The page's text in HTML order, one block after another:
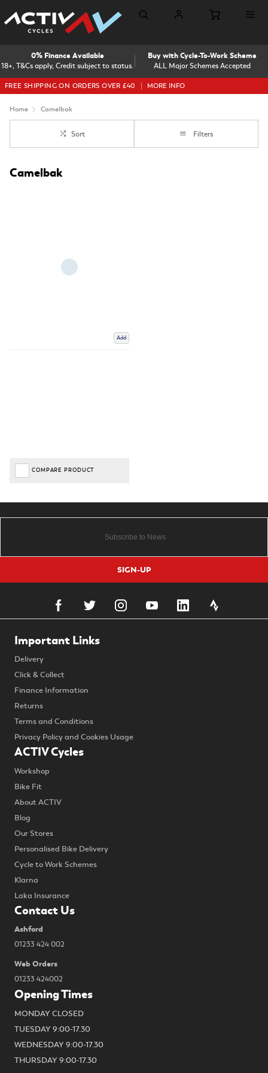
18+, T&Cs apply, Credit subject to status.
0% Finance Available
ALL Major Schemes Accepted
Buy with Cycle-To-Work Scheme
FREE SHIPPING ON ORDERS OVER £40 MORE INFO
Home Camelbak
Sort Filters
Camelbak
Add
COMPARE PRODUCT
SIGN-UP
Important Links
Delivery
Click & Collect
Finance Information
Returns
Terms and Conditions
Privacy Policy and Cookies Usage
ACTIV Cycles
Workshop
Bike Fit
About ACTIV
Blog
Our Stores
Personalised Bike Delivery
Cycle to Work Schemes
Klarna
Laka Insurance
Contact Us
Ashford
01233 424 002
Web Orders
01233 424002
Opening Times
MONDAY CLOSED
TUESDAY 9:00-17.30
WEDNESDAY 9:00-17.30
THURSDAY 9:00-17.30